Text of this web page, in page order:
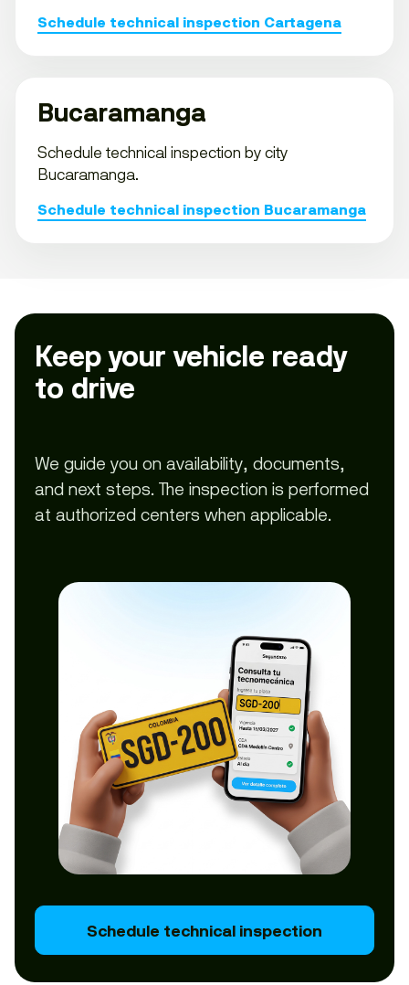
Schedule technical inspection Cartagena
Bucaramanga
Schedule technical inspection by city
Bucaramanga.
Schedule technical inspection Bucaramanga
Keep your vehicle ready
to drive
We guide you on availability, documents,
and next steps. The inspection is performed
at authorized centers when applicable.
Schedule technical inspection